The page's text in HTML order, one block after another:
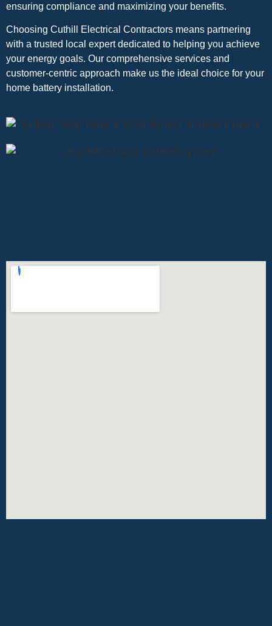
ensuring compliance and maximizing your benefits.
Choosing Cuthill Electrical Contractors means partnering
with a trusted local expert dedicated to helping you achieve
your energy goals. Our comprehensive services and
customer-centric approach make us the ideal choice for your
home battery installation.